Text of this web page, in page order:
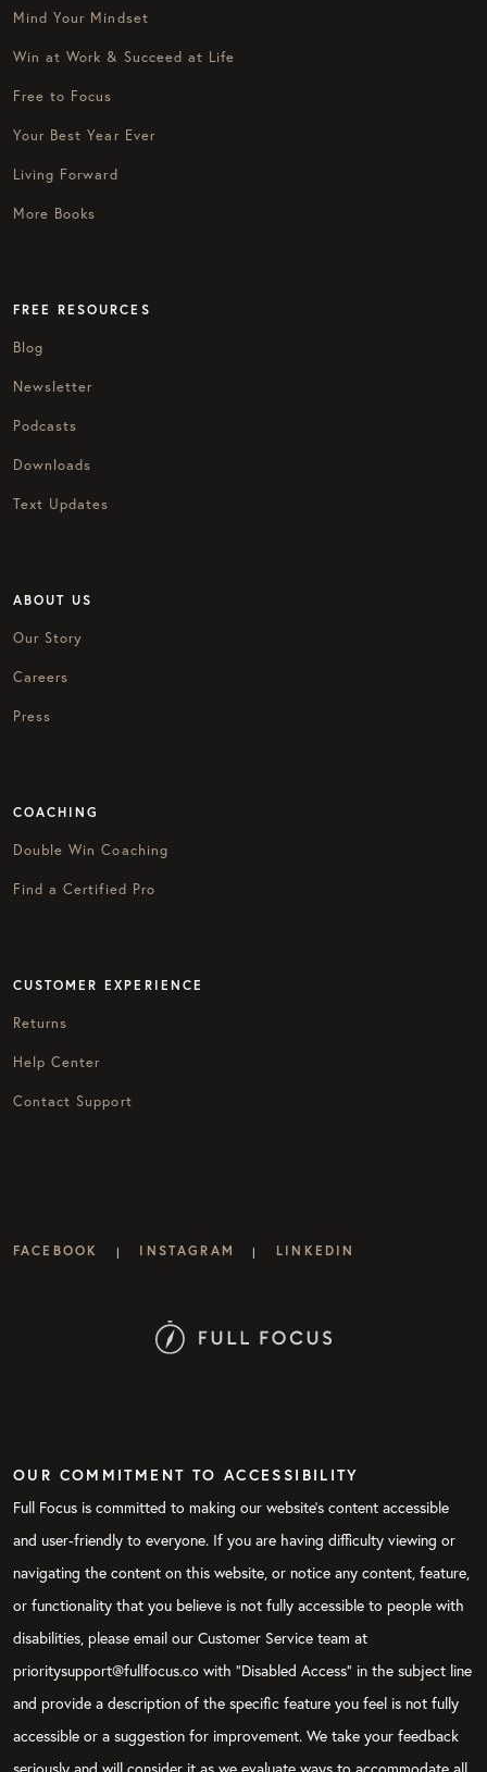
Mind Your Mindset
Win at Work & Succeed at Life
Free to Focus
Your Best Year Ever
Living Forward
More Books
FREE RESOURCES
Blog
Newsletter
Podcasts
Downloads
Text Updates
ABOUT US
Our Story
Careers
Press
COACHING
Double Win Coaching
Find a Certified Pro
CUSTOMER EXPERIENCE
Returns
Help Center
Contact Support
FACEBOOK | INSTAGRAM | LINKEDIN
OUR COMMITMENT TO ACCESSIBILITY
Full Focus is committed to making our website's content accessible
and user-friendly to everyone. If you are having difficulty viewing or
navigating the content on this website, or notice any content, feature,
or functionality that you believe is not fully accessible to people with
disabilities, please email our Customer Service team at
prioritysupport@fullfocus.co with “Disabled Access” in the subject line
and provide a description of the specific feature you feel is not fully
accessible or a suggestion for improvement. We take your feedback
seriously and will consider it as we evaluate ways to accommodate all